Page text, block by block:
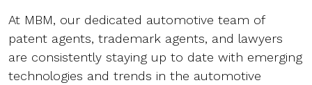
At MBM, our dedicated automotive team of
patent agents, trademark agents, and lawyers
are consistently staying up to date with emerging
technologies and trends in the automotive